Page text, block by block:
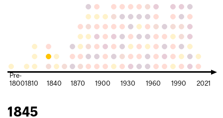
Pre-
18001810 1840 1870 1900 1930 1960 1990 2021
1845